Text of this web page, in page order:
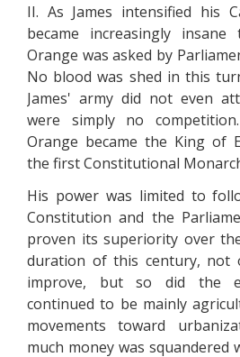
II. As James intensified his
became increasingly
Orange was asked by
No blood was shed in this
James' army did not even
were simply no
Orange became the King of
the first Constitutional
His power was limited to
Constitution and the
proven its superiority over
duration of this century, not
improve, but so did the
continued to be mainly
movements toward
much money was squandered